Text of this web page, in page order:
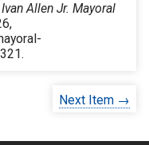
Ivan Allen Jr. Mayoral
.
Next Item →